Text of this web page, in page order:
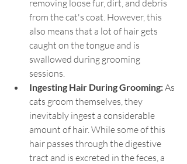
removing loose fur, dirt, and debris
from the cat's coat. However, this
also means that a lot of hair gets
caught on the tongue and is
swallowed during grooming
sessions.
Ingesting Hair During Grooming: As
cats groom themselves, they
inevitably ingest a considerable
amount of hair. While some of this
hair passes through the digestive
tract and is excreted in the feces, a